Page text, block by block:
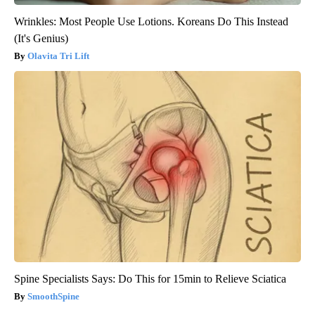
Wrinkles: Most People Use Lotions. Koreans Do This Instead
(It's Genius)
Olavita Tri Lift
Spine Specialists Says: Do This for 15min to Relieve Sciatica
SmoothSpine